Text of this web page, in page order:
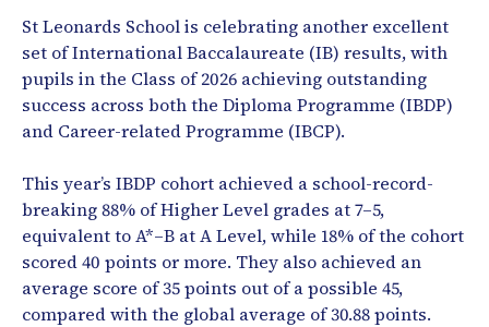
St Leonards School is celebrating another excellent
set of International Baccalaureate (IB) results, with
pupils in the Class of 2026 achieving outstanding
success across both the Diploma Programme (IBDP)
and Career-related Programme (IBCP).
This year’s IBDP cohort achieved a school-record-
breaking 88% of Higher Level grades at 7–5,
equivalent to A*–B at A Level, while 18% of the cohort
scored 40 points or more. They also achieved an
average score of 35 points out of a possible 45,
compared with the global average of 30.88 points.